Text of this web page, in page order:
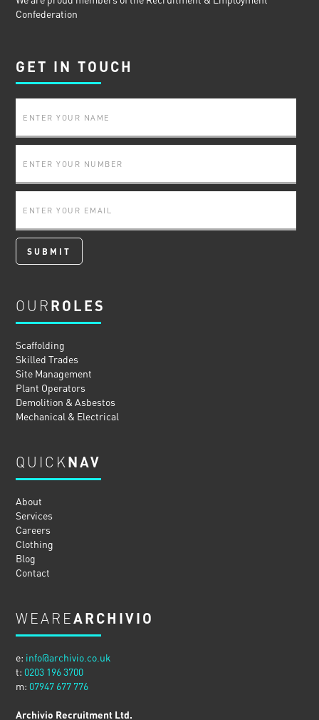
WEAREARCHIVIO
e: info@archivio.co.uk
t: 0203 196 3700
m: 07947 677 776
Archivio Recruitment Ltd.
QUICKNAV
About
Services
Careers
Clothing
Blog
Contact
OUR ROLES
Scaffolding
Skilled Trades
Site Management
Plant Operators
Demolition & Asbestos
Mechanical & Electrical
GET IN TOUCH
Confederation